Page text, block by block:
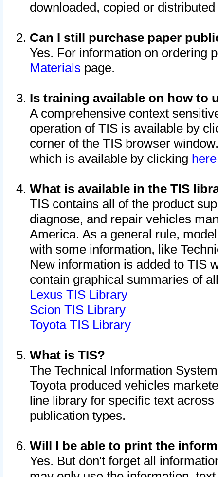
downloaded, copied or
Can I still purchase paper
Yes. For information on ordering
Materials page.
Is training available on how to
A comprehensive context
operation of TIS is available by
corner of the TIS browser
which is available by clicking
What is available in the TIS
TIS contains all of the product
diagnose, and repair vehicles
America. As a general rule,
with some information, like
New information is added to TIS
contain graphical summaries of
Lexus TIS Library
Scion TIS Library
Toyota TIS Library
What is TIS?
The Technical Information
Toyota produced vehicles
line library for specific text
publication types.
Will I be able to print the
Yes. But don't forget all